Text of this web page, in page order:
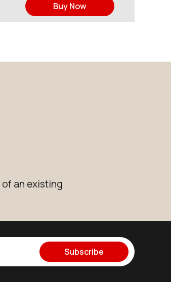
Buy Now
of an existing
Subscribe